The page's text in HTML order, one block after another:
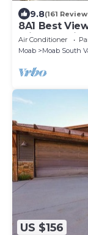
9.8(161
8A1 Best
Private Patio
Air Conditioner
Moab
Moab South
US $156